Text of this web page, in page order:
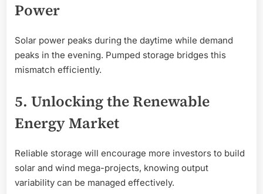
Power
Solar power peaks during the daytime while demand
peaks in the evening. Pumped storage bridges this
mismatch efficiently.
5. Unlocking the Renewable
Energy Market
Reliable storage will encourage more investors to build
solar and wind mega-projects, knowing output
variability can be managed effectively.